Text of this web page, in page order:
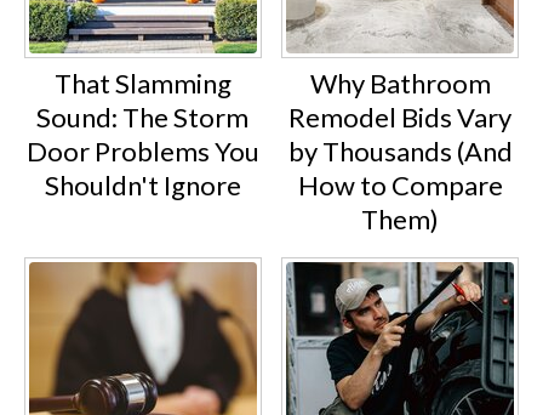
That Slamming
Sound: The Storm
Door Problems You
Shouldn't Ignore
Why Bathroom
Remodel Bids Vary
by Thousands (And
How to Compare
Them)